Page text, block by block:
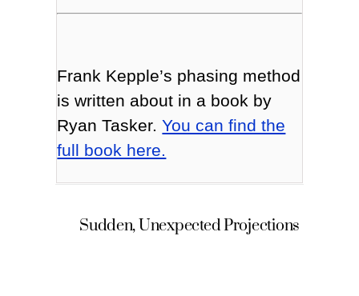
Frank Kepple’s phasing method
is written about in a book by
Ryan Tasker.You can find the
full book here.
Sudden, Unexpected Projections